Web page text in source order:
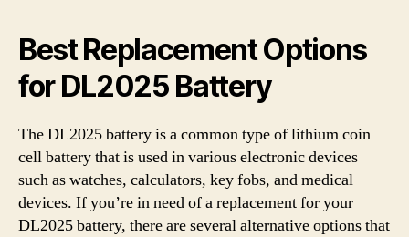
Best Replacement Options
for DL2025 Battery
The DL2025 battery is a common type of lithium coin
cell battery that is used in various electronic devices
such as watches, calculators, key fobs, and medical
devices. If you’re in need of a replacement for your
DL2025 battery, there are several alternative options that